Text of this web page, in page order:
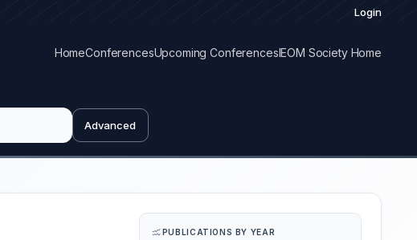
Login
HomeConferencesUpcoming ConferencesIEOM Society Home
Advanced
PUBLICATIONS BY YEAR